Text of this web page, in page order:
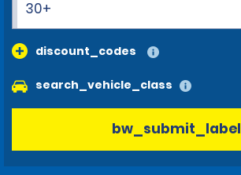
30+
discount_codes
search_vehicle_class
bw_submit_label